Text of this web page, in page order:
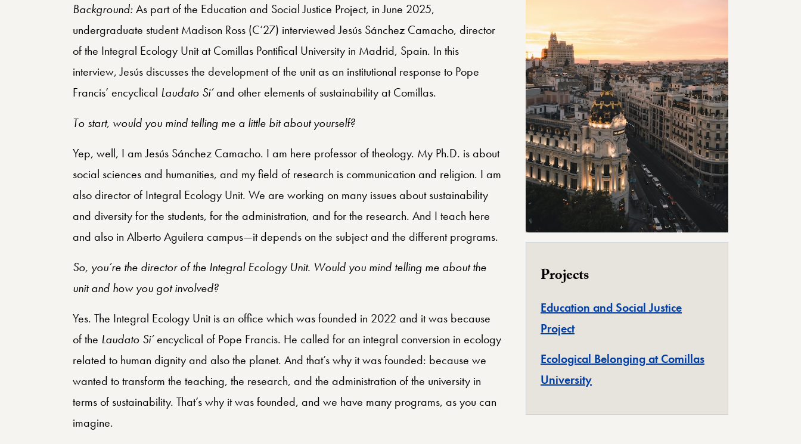
Background:As part of the Education and Social Justice Project, in June 2025,
undergraduate student Madison Ross (C‘27) interviewed Jesús Sánchez Camacho, director
of the Integral Ecology Unit at Comillas Pontifical University in Madrid, Spain. In this
interview, Jesús discusses the development of the unit as an institutional response to Pope
Francis’ encyclical Laudato Si’and other elements of sustainability at Comillas.
To start, would you mind telling me a little bit about yourself?
Yep, well, I am Jesús Sánchez Camacho. I am here professor of theology. My Ph.D. is about
social sciences and humanities, and my field of research is communication and religion. I am
also director of Integral Ecology Unit. We are working on many issues about sustainability
and diversity for the students, for the administration, and for the research. And I teach here
and also in Alberto Aguilera campus—it depends on the subject and the different programs.
So, you’re the director of the Integral Ecology Unit. Would you mind telling me about the
unit and how you got involved?
Yes. The Integral Ecology Unit is an office which was founded in 2022 and it was because
of the Laudato Si’encyclical of Pope Francis. He called for an integral conversion in ecology
related to human dignity and also the planet. And that’s why it was founded: because we
wanted to transform the teaching, the research, and the administration of the university in
terms of sustainability. That’s why it was founded, and we have many programs, as you can
imagine.
Projects
Education and Social Justice
Project
Ecological Belonging at Comillas
University